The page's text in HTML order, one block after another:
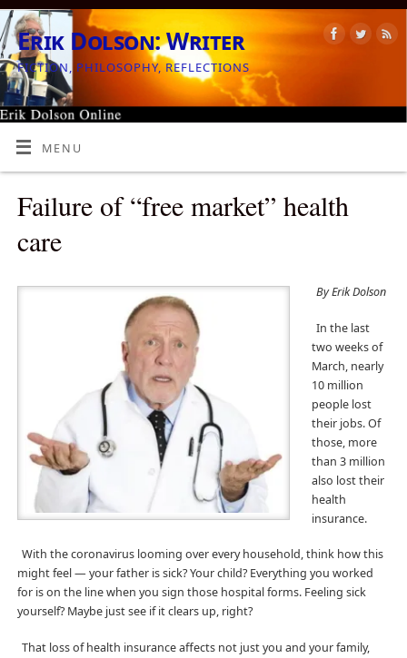
Erik Dolson: Writer
FICTION, PHILOSOPHY, REFLECTIONS
MENU
Failure of “free market” health
care
By Erik Dolson
In the last
two weeks of
March, nearly
10 million
people lost
their jobs. Of
those, more
than 3 million
also lost their
health
insurance.
With the coronavirus looming over every household, think how this
might feel — your father is sick? Your child? Everything you worked
for is on the line when you sign those hospital forms. Feeling sick
yourself? Maybe just see if it clears up, right?
That loss of health insurance affects not just you and your family,